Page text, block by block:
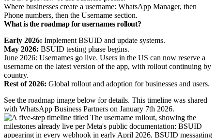
Where businesses create a username: WhatsApp Manager, then
Phone numbers, then the Username section.
What is the roadmap for usernames rollout?
Early 2026: Implement BSUID and update systems.
May 2026: BSUID testing phase begins.
June 2026: Usernames go live. Users in the US can now reserve a
username on the latest version of the app, with rollout continuing by
country.
Rest of 2026: Global rollout and adoption for businesses and users.
See the roadmap image below for details. This timeline was shared
with WhatsApp Business Partners on January 7th 2026.